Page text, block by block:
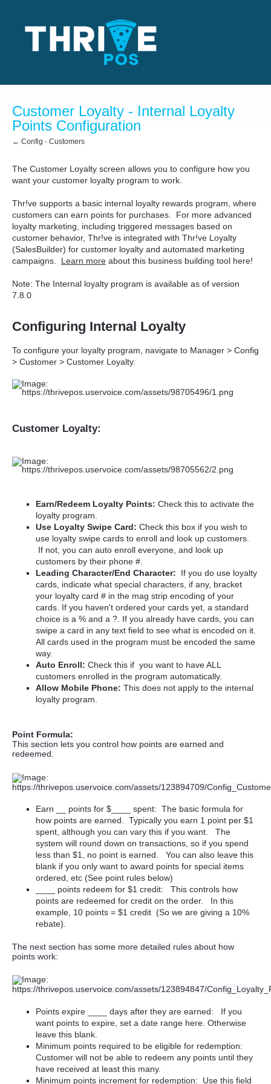
Customer Loyalty - Internal Loyalty
Points Configuration
← Config - Customers
The Customer Loyalty screen allows you to configure how you
want your customer loyalty program to work.
Thr!ve supports a basic internal loyalty rewards program, where
customers can earn points for purchases. For more advanced
loyalty marketing, including triggered messages based on
customer behavior, Thr!ve is integrated with Thr!ve Loyalty
(SalesBuilder) for customer loyalty and automated marketing
campaigns. Learn more about this business building tool here!
Note: The Internal loyalty program is available as of version
7.8.0
Configuring Internal Loyalty
To configure your loyalty program, navigate to Manager > Config
> Customer > Customer Loyalty.
Customer Loyalty:
Earn/Redeem Loyalty Points: Check this to activate the
loyalty program.
Use Loyalty Swipe Card: Check this box if you wish to
use loyalty swipe cards to enroll and look up customers.
If not, you can auto enroll everyone, and look up
customers by their phone #.
Leading Character/End Character:
If you do use loyalty
cards, indicate what special characters, if any, bracket
your loyalty card # in the mag strip encoding of your
cards. If you haven't ordered your cards yet, a standard
choice is a % and a ?. If you already have cards, you can
swipe a card in any text field to see what is encoded on it.
All cards used in the program must be encoded the same
way.
Auto Enroll: Check this if you want to have ALL
customers enrolled in the program automatically.
Allow Mobile Phone: This does not apply to the internal
loyalty program.
Point Formula:
This section lets you control how points are earned and
redeemed.
Earn __ points for $____ spent: The basic formula for
how points are earned. Typically you earn 1 point per $1
spent, although you can vary this if you want. The
system will round down on transactions, so if you spend
less than $1, no point is earned. You can also leave this
blank if you only want to award points for special items
ordered, etc (See point rules below)
____ points redeem for $1 credit: This controls how
points are redeemed for credit on the order. In this
example, 10 points = $1 credit (So we are giving a 10%
rebate).
The next section has some more detailed rules about how
points work:
Points expire ____ days after they are earned: If you
want points to expire, set a date range here. Otherwise
leave this blank.
Minimum points required to be eligible for redemption:
Customer will not be able to redeem any points until they
have received at least this many.
Minimum points increment for redemption: Use this field